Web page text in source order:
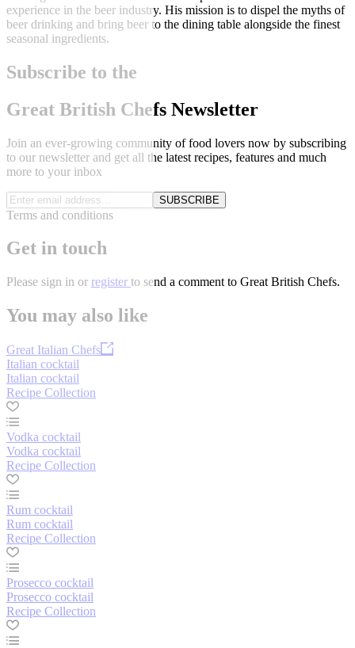
experience in the beer industry. His mission is to dispel the myths of
beer drinking and bring beer to the dining table alongside the finest
seasonal ingredients.
Subscribe to the
Great British Chefs Newsletter
Join an ever-growing community of food lovers now by subscribing
to our newsletter and get all the latest recipes, features and much
more to your inbox
SUBSCRIBE
Terms and conditions
Get in touch
Please sign in or register to send a comment to Great British Chefs.
You may also like
Great Italian Chefs
Italian cocktail
Italian cocktail
Recipe Collection
Vodka cocktail
Vodka cocktail
Recipe Collection
Rum cocktail
Rum cocktail
Recipe Collection
Prosecco cocktail
Prosecco cocktail
Recipe Collection